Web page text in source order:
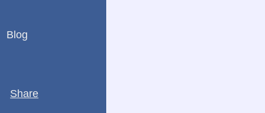
Blog
Share